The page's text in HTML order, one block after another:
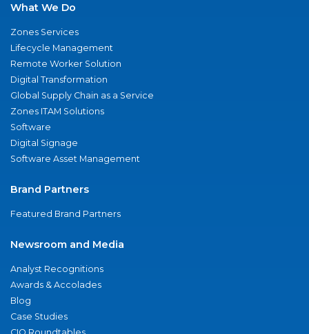
What We Do
Zones Services
Lifecycle Management
Remote Worker Solution
Digital Transformation
Global Supply Chain as a Service
Zones ITAM Solutions
Software
Digital Signage
Software Asset Management
Brand Partners
Featured Brand Partners
Newsroom and Media
Analyst Recognitions
Awards & Accolades
Blog
Case Studies